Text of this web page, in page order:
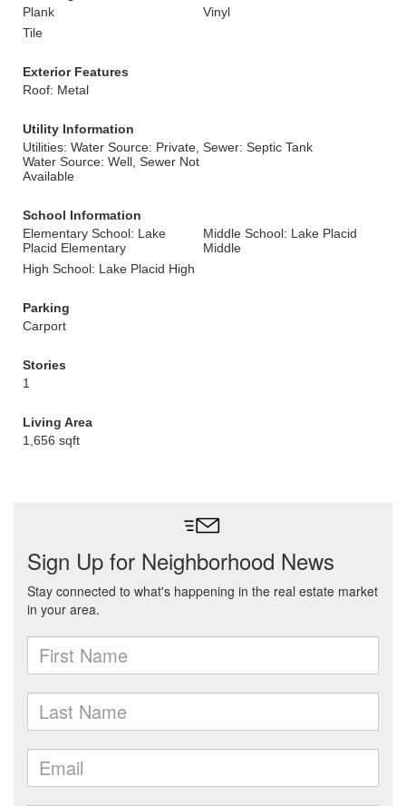
Plank
Vinyl
Tile
Exterior Features
Roof: Metal
Utility Information
Utilities: Water Source: Private,
Water Source: Well, Sewer Not
Available
Sewer: Septic Tank
School Information
Elementary School: Lake
Placid Elementary
Middle School: Lake Placid
Middle
High School: Lake Placid High
Parking
Carport
Stories
1
Living Area
1,656 sqft